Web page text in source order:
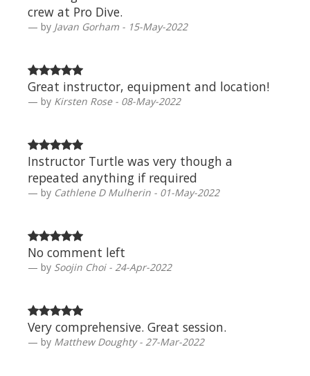
crew at Pro Dive.
by Javan Gorham - 15-May-2022
Great instructor, equipment and location!
by Kirsten Rose - 08-May-2022
Instructor Turtle was very though a
repeated anything if required
by Cathlene D Mulherin - 01-May-2022
No comment left
by Soojin Choi - 24-Apr-2022
Very comprehensive. Great session.
by Matthew Doughty - 27-Mar-2022